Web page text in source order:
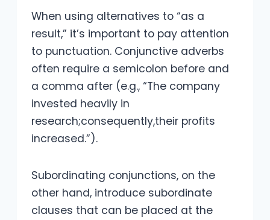
When using alternatives to “as a
result,” it’s important to pay attention
to punctuation. Conjunctive adverbs
often require a semicolon before and
a comma after (e.g., “The company
invested heavily in
research;consequently,their profits
increased.”).
Subordinating conjunctions, on the
other hand, introduce subordinate
clauses that can be placed at the